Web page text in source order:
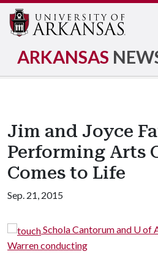
ARKANSAS
Jim and Joyce
Performing Arts
Comes to Life
Sep. 21, 2015
Schola Cantorum and U of A
conducting